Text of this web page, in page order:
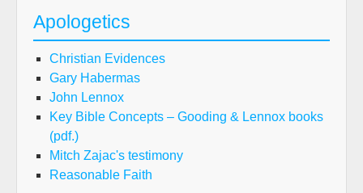
Apologetics
Christian Evidences
Gary Habermas
John Lennox
Key Bible Concepts – Gooding & Lennox books
(pdf.)
Mitch Zajac's testimony
Reasonable Faith